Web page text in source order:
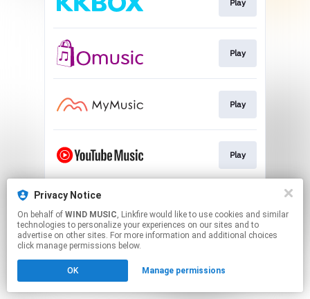
Privacy Notice
On behalf of WIND MUSIC, Linkfire would like to use cookies and similar
technologies to personalize your experiences on our sites and to
advertise on other sites. For more information and additional choices
click manage permissions below.
OK Manage permissions
Play
Play
Play
Play
This page may contain affiliate links.
to manage your permissions.